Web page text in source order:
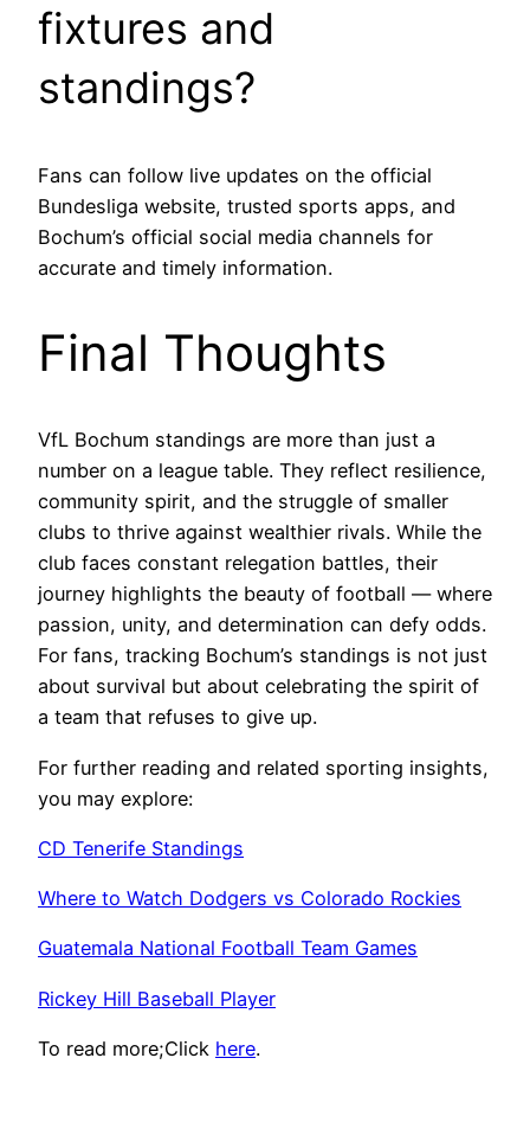
fixtures and
standings?
Fans can follow live updates on the official
Bundesliga website, trusted sports apps, and
Bochum’s official social media channels for
accurate and timely information.
Final Thoughts
VfL Bochum standings are more than just a
number on a league table. They reflect resilience,
community spirit, and the struggle of smaller
clubs to thrive against wealthier rivals. While the
club faces constant relegation battles, their
journey highlights the beauty of football — where
passion, unity, and determination can defy odds.
For fans, tracking Bochum’s standings is not just
about survival but about celebrating the spirit of
a team that refuses to give up.
For further reading and related sporting insights,
you may explore:
CD Tenerife Standings
Where to Watch Dodgers vs Colorado Rockies
Guatemala National Football Team Games
Rickey Hill Baseball Player
To read more;Click here.